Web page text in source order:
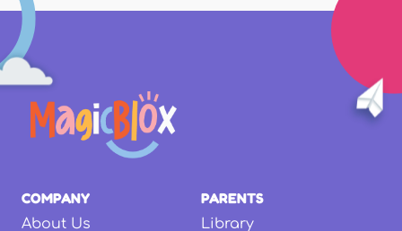
COMPANY
About Us
PARENTS
Library